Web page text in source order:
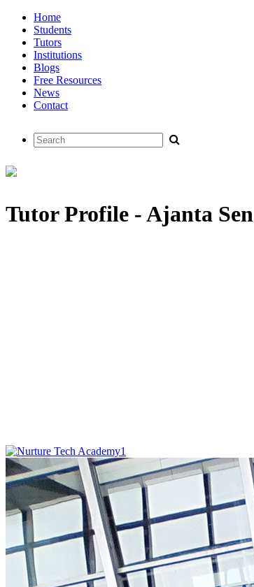
Home
Students
Tutors
Institutions
Blogs
Free Resources
News
Contact
Tutor Profile - Ajanta Sen